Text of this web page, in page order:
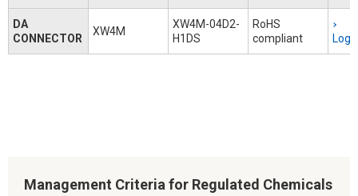
DA
CONNECTOR
XW4M
XW4M-04D2-
H1DS
RoHS
compliant
Management Criteria for Regulated Chemicals